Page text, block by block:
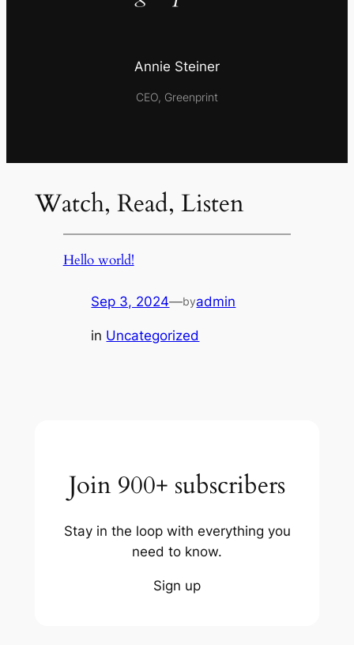
Annie Steiner
CEO, Greenprint
Watch, Read, Listen
Hello world!
Sep 3, 2024—byadmin
in Uncategorized
Join 900+ subscribers
Stay in the loop with everything you
need to know.
Sign up